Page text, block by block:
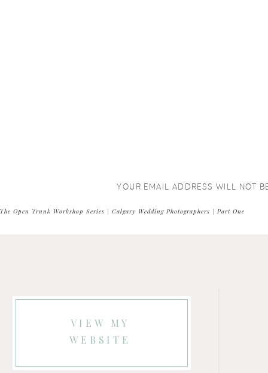
YOUR EMAIL ADDRESS WILL NOT
COMMENT *
The Open Trunk Workshop Series | Calgary Wedding Photographers | Part One
VIEW MY
WEBSITE